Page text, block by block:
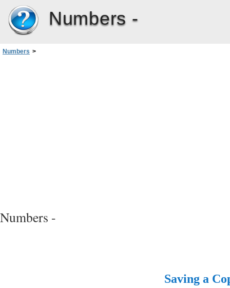
Numbers -
Numbers >
Numbers -
Saving a